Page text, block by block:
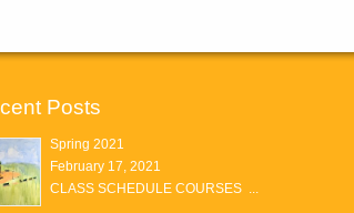
Posts
Spring 2021
February 17, 2021
CLASS SCHEDULE COURSES ...